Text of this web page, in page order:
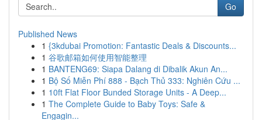
Go
Published News
1 {3kdubai Promotion: Fantastic Deals & Discounts...
1 谷歌邮箱如何使用智能整理
1 BANTENG69: Siapa Dalang di Dibalik Akun An...
1 Bộ Số Miễn Phí 888 - Bạch Thủ 333: Nghiên Cứu ...
1 10ft Flat Floor Bunded Storage Units - A Deep...
1 The Complete Guide to Baby Toys: Safe &
Engagin...